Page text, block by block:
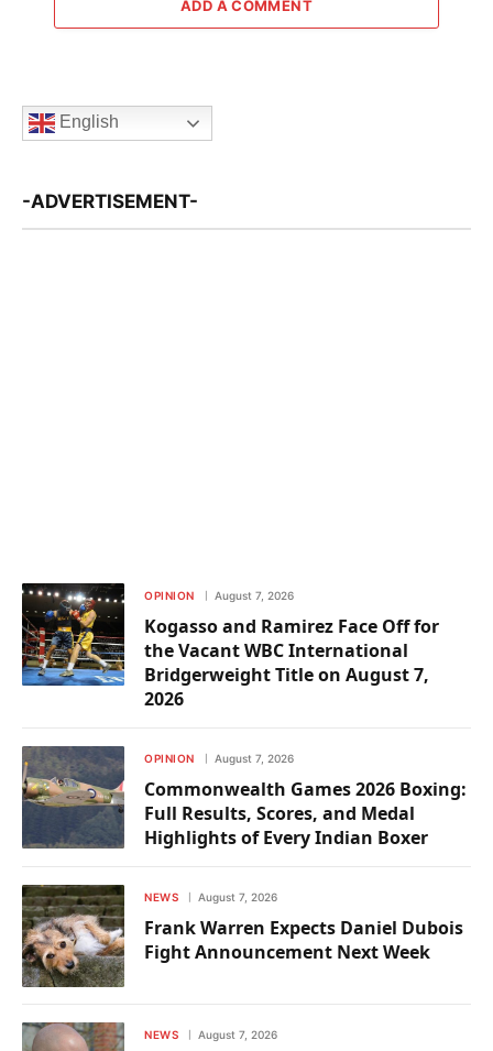
ADD A COMMENT
English
-ADVERTISEMENT-
OPINION August 7, 2026
Kogasso and Ramirez Face Off for
the Vacant WBC International
Bridgerweight Title on August 7,
2026
OPINION August 7, 2026
Commonwealth Games 2026 Boxing:
Full Results, Scores, and Medal
Highlights of Every Indian Boxer
NEWS August 7, 2026
Frank Warren Expects Daniel Dubois
Fight Announcement Next Week
NEWS August 7, 2026